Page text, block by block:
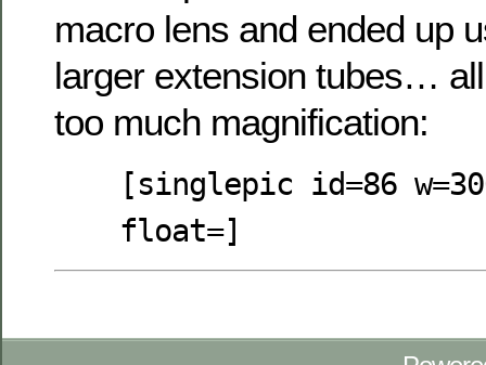
macro lens and ended up
larger extension tubes…
too much magnification:
[singlepic id=86
float=]